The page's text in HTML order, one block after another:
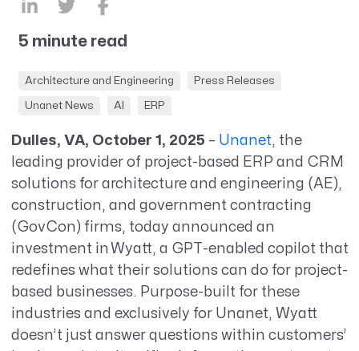
5 minute read
Architecture and Engineering Press Releases
Unanet News AI ERP
Dulles, VA, October 1, 2025 – Unanet, the
leading provider of project-based ERP and CRM
solutions for architecture and engineering (AE),
construction, and government contracting
(GovCon) firms, today announced an
investment in Wyatt, a GPT-enabled copilot that
redefines what theirsolutions can do for project-
based businesses. Purpose-built for these
industries and exclusively forUnanet, Wyatt
doesn’t just answer questions within customers’